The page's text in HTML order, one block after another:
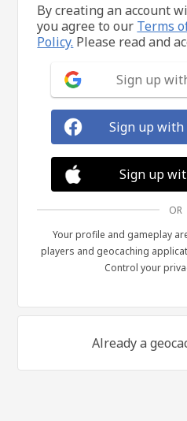
By creating an account
you agree to our Terms
Policy. Please read and
Sign up
Sign up with
Sign up
OR
Your profile and gameplay
players and geocaching
Control your
Already a